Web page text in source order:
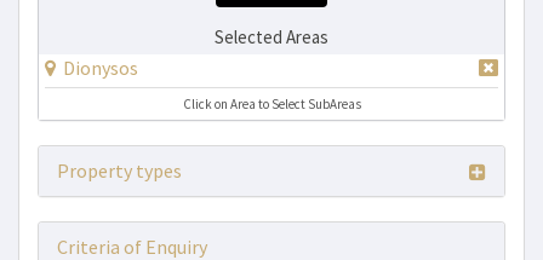
Selected Areas
Dionysos
Click on Area to Select SubAreas
Property types
Criteria of Enquiry